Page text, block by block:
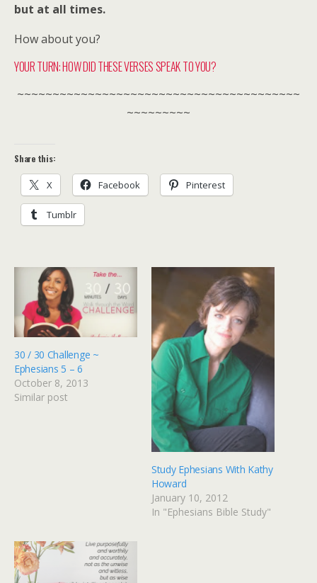
but at all times.
How about you?
YOUR TURN: HOW DID THESE VERSES SPEAK TO YOU?
~~~~~~~~~~~~~~~~~~~~~~~~~~~~~~~~~~~~~~~~
~~~~~~~~~
Share this:
X Facebook Pinterest
Tumblr
30 / 30 Challenge ~
Ephesians 5 – 6
October 8, 2013
Similar post
Study Ephesians With Kathy
Howard
January 10, 2012
In "Ephesians Bible Study"